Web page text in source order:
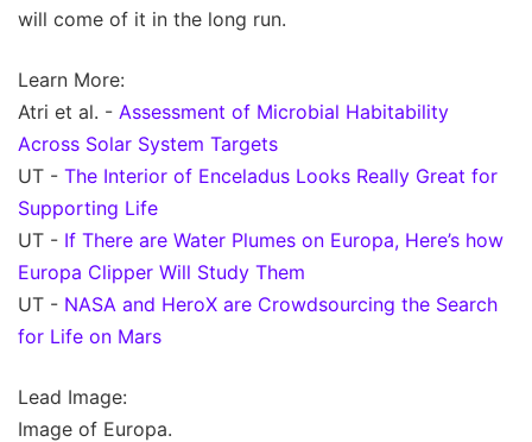
will come of it in the long run.
Learn More:
Atri et al. - Assessment of Microbial Habitability
Across Solar System Targets
UT - The Interior of Enceladus Looks Really Great for
Supporting Life
UT - If There are Water Plumes on Europa, Here’s how
Europa Clipper Will Study Them
UT - NASA and HeroX are Crowdsourcing the Search
for Life on Mars
Lead Image:
Image of Europa.